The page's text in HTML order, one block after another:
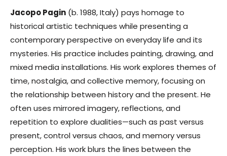
Jacopo Pagin (b. 1988, Italy) pays homage to
historical artistic techniques while presenting a
contemporary perspective on everyday life and its
mysteries. His practice includes painting, drawing, and
mixed media installations. His work explores themes of
time, nostalgia, and collective memory, focusing on
the relationship between history and the present. He
often uses mirrored imagery, reflections, and
repetition to explore dualities—such as past versus
present, control versus chaos, and memory versus
perception. His work blurs the lines between the